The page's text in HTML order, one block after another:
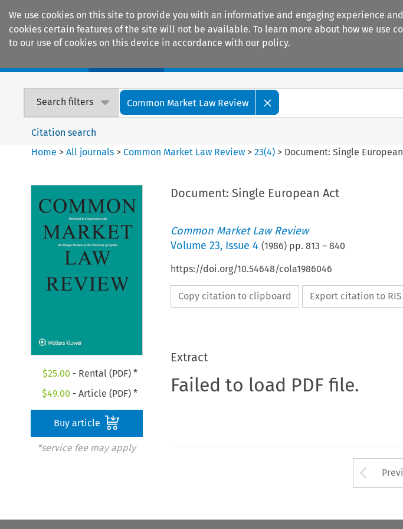
We use cookies on this site to provide you with an informative and engaging experience
cookies certain features of the site will not be available. To learn more about how we use
to our use of cookies on this device in accordance with our policy.
Search filters Common Market Law Review
Citation search
Home >All journals >Common Market Law Review >23(4) > Document: Single
$25.00 - Rental (PDF) *
$49.00 - Article (PDF) *
Buy article
*service fee may apply
Document: Single European Act
Common Market Law Review
Volume 23, Issue 4 (1986) pp. 813 – 840
https://doi.org/10.54648/cola1986046
Copy citation to clipboard Export citation to RIS
Extract
Failed to load PDF file.